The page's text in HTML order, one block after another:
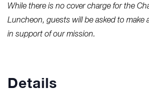
While there is no cover charge for the
Luncheon, guests will be asked to make
in support of our mission.
Details